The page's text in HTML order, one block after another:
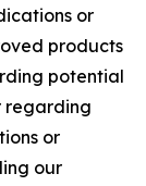
or
products
potential
regarding
or
our